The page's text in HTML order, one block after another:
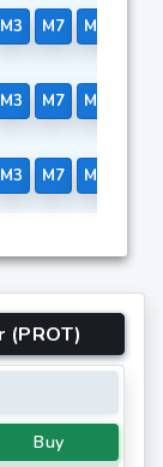
M3 M7 M16
M3 M7 M16
M3 M7 M16
Buy